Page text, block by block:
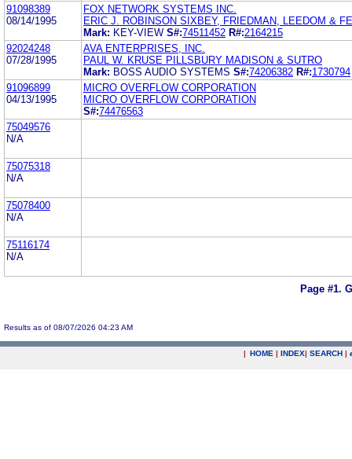
91098389
08/14/1995
FOX NETWORK SYSTEMS INC.
ERIC J. ROBINSON SIXBEY, FRIEDMAN, LEEDOM &
Mark: KEY-VIEW S#:74511452 R#:2164215
92024248
07/28/1995
AVA ENTERPRISES, INC.
PAUL W. KRUSE PILLSBURY MADISON & SUTRO
Mark: BOSS AUDIO SYSTEMS S#:74206382 R#:1730794
91096899
04/13/1995
MICRO OVERFLOW CORPORATION
MICRO OVERFLOW CORPORATION
S#:74476563
75049576
N/A
75075318
N/A
75078400
N/A
75116174
N/A
Page #1.
Results as of 08/07/2026 04:23 AM
| HOME | INDEX| SEARCH |